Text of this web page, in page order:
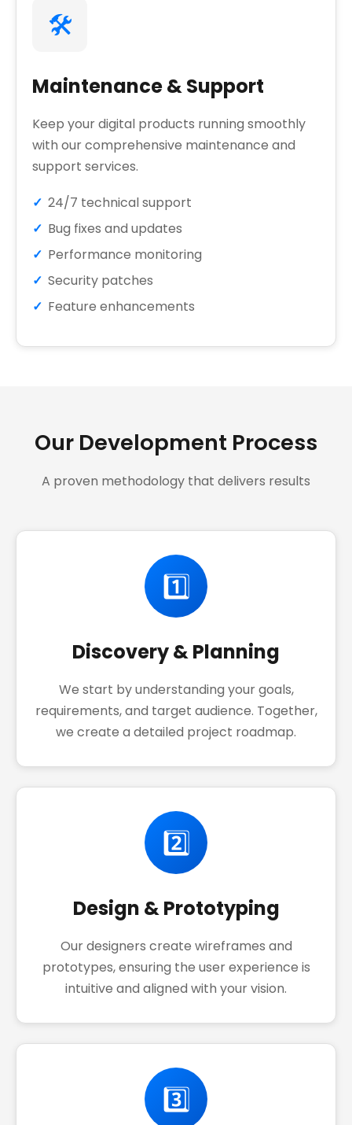
🛠️
Maintenance & Support
Keep your digital products running smoothly
with our comprehensive maintenance and
support services.
24/7 technical support
Bug fixes and updates
Performance monitoring
Security patches
Feature enhancements
Our Development Process
A proven methodology that delivers results
1️⃣
Discovery & Planning
We start by understanding your goals,
requirements, and target audience. Together,
we create a detailed project roadmap.
2️⃣
Design & Prototyping
Our designers create wireframes and
prototypes, ensuring the user experience is
intuitive and aligned with your vision.
3️⃣